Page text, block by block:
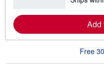
Add
Free